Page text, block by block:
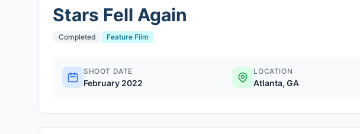
Stars Fell Again
Completed Feature Film
SHOOT DATE
February 2022
LOCATION
Atlanta, GA